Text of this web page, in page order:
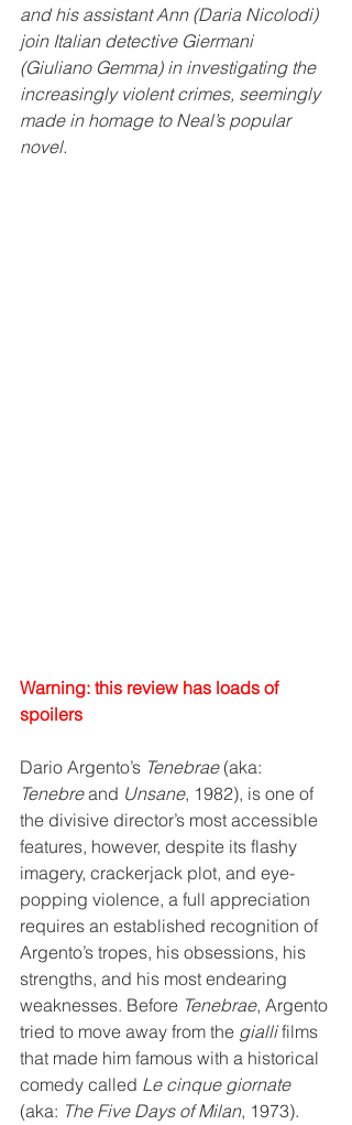
and his assistant Ann (Daria Nicolodi)
join Italian detective Giermani
(Giuliano Gemma) in investigating the
increasingly violent crimes, seemingly
made in homage to Neal’s popular
novel.
Warning: this review has loads of
spoilers
Dario Argento’s Tenebrae (aka:
Tenebre and Unsane, 1982), is one of
the divisive director’s most accessible
features, however, despite its flashy
imagery, crackerjack plot, and eye-
popping violence, a full appreciation
requires an established recognition of
Argento’s tropes, his obsessions, his
strengths, and his most endearing
weaknesses. Before Tenebrae, Argento
tried to move away from the gialli films
that made him famous with a historical
comedy called Le cinque giornate
(aka: The Five Days of Milan, 1973).